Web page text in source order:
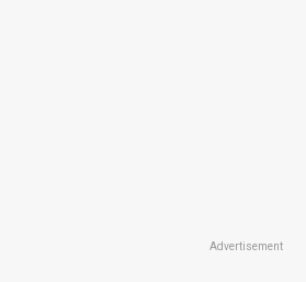
Advertisement